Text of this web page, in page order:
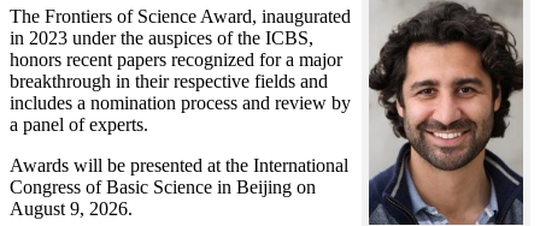
The Frontiers of Science Award, inaugurated
in 2023 under the auspices of the ICBS,
honors recent papers recognized for a major
breakthrough in their respective fields and
includes a nomination process and review by
a panel of experts.
Awards will be presented at the International
Congress of Basic Science in Beijing on
August 9, 2026.